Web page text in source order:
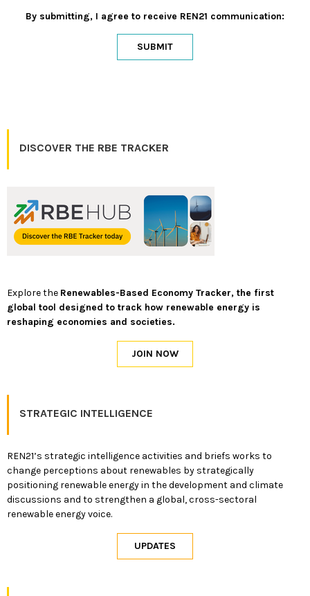
By submitting, I agree to receive REN21 communication:
SUBMIT
DISCOVER THE RBE TRACKER
Explore the Renewables-Based Economy Tracker, the first
global tool designed to track how renewable energy is
reshaping economies and societies.
STRATEGIC INTELLIGENCE
REN21’s strategic intelligence activities and briefs works to
change perceptions about renewables by strategically
positioning renewable energy in the development and climate
discussions and to strengthen a global, cross-sectoral
renewable energy voice.